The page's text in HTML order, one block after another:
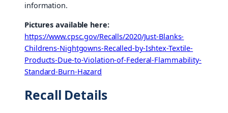
information.
Pictures available here:
https://www.cpsc.gov/Recalls/2020/Just-Blanks-
Childrens-Nightgowns-Recalled-by-Ishtex-Textile-
Products-Due-to-Violation-of-Federal-Flammability-
Standard-Burn-Hazard
Recall Details